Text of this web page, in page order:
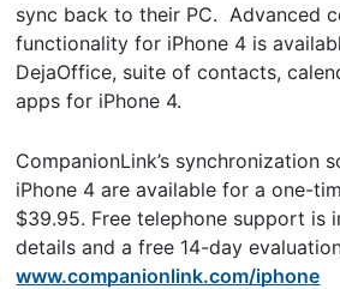
sync back to their PC. Advanced
functionality for iPhone 4 is
DejaOffice, suite of contacts,
apps for iPhone 4.
CompanionLink’s synchronization
iPhone 4 are available for a one-
$39.95. Free telephone support is
details and a free 14-day
www.companionlink.com/iphone